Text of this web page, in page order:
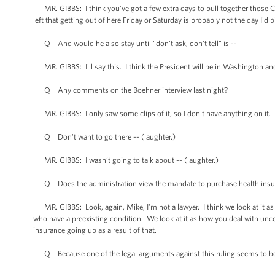
MR. GIBBS: I think you’ve got a few extra days to pull together those
left that getting out of here Friday or Saturday is probably not the day I'd
Q And would he also stay until "don't ask, don't tell" is --
MR. GIBBS: I'll say this. I think the President will be in Washington
Q Any comments on the Boehner interview last night?
MR. GIBBS: I only saw some clips of it, so I don't have anything on it.
Q Don't want to go there -- (laughter.)
MR. GIBBS: I wasn’t going to talk about -- (laughter.)
Q Does the administration view the mandate to purchase health
MR. GIBBS: Look, again, Mike, I'm not a lawyer. I think we look at it
who have a preexisting condition. We look at it as how you deal with
insurance going up as a result of that.
Q Because one of the legal arguments against this ruling seems to